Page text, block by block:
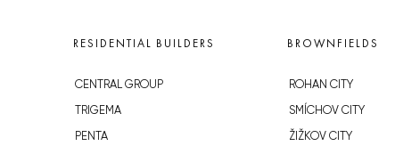
RESIDENTIAL BUILDERS
CENTRAL GROUP
TRIGEMA
PENTA
BROWNFIELDS
ROHAN CITY
SMÍCHOV CITY
ŽIŽKOV CITY